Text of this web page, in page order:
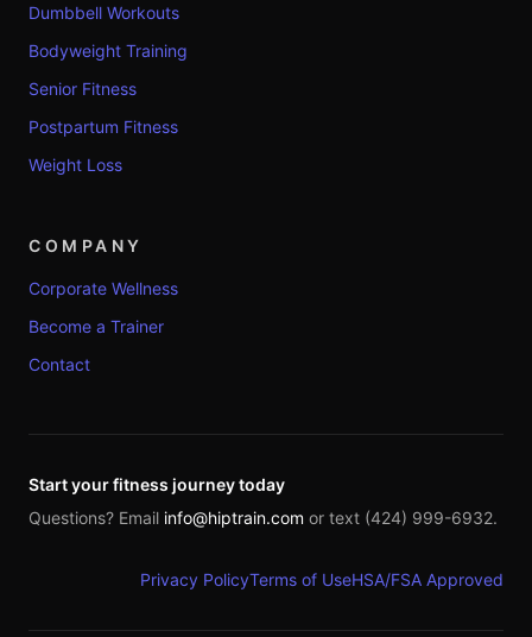
Dumbbell Workouts
Bodyweight Training
Senior Fitness
Postpartum Fitness
Weight Loss
COMPANY
Corporate Wellness
Become a Trainer
Contact
Start your fitness journey today
Questions? Email info@hiptrain.com or text (424) 999-6932.
Privacy PolicyTerms of UseHSA/FSA Approved